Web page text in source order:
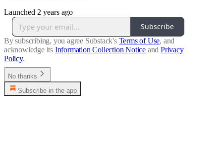
Launched 2 years ago
Subscribe
By subscribing, you agree Substack's Terms of Use, and
acknowledge its Information Collection Notice and Privacy
Policy.
No thanks
Subscribe in the app